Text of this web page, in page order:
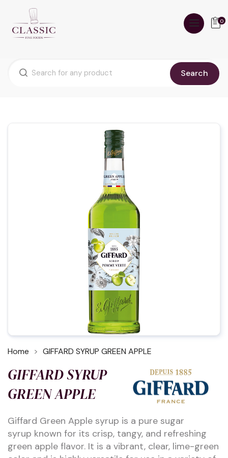
Search
0
Home GIFFARD SYRUP GREEN APPLE
GIFFARD SYRUP
GREEN APPLE
Giffard Green Apple syrup is a pure sugar
syrup known for its crisp, tangy, and refreshing
green apple flavor. It is a vibrant, clear, lime-green